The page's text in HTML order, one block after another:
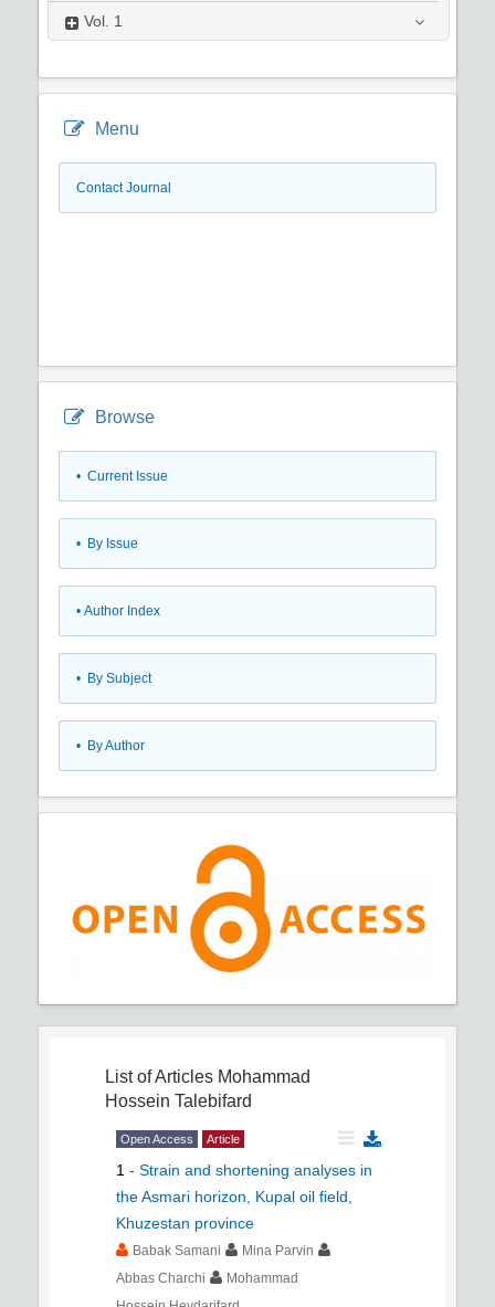
Vol. 1
Menu
Contact Journal
Browse
• Current Issue
• By Issue
• Author Index
• By Subject
• By Author
List of Articles Mohammad
Hossein Talebifard
Open Access Article
1 - Strain and shortening analyses in
the Asmari horizon, Kupal oil field,
Khuzestan province
Babak Samani
Mina Parvin
Abbas Charchi
Mohammad